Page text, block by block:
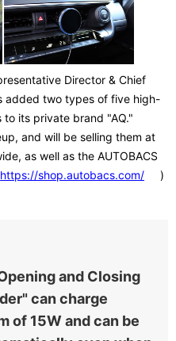
Director & Chief
added two types of five high-
its private brand "AQ."
and will be selling them at
as well as the AUTOBACS
https://shop.autobacs.com/
)
and Closing
can charge
of 15W and can be